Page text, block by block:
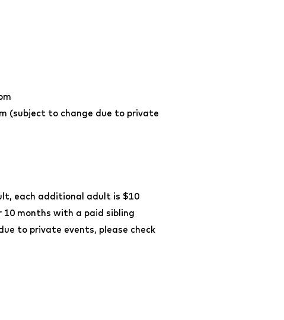
(subject to change due to private
each additional adult is $10
10 months with a paid sibling
to private events, please check